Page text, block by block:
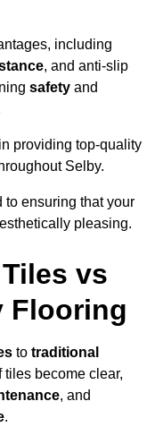
including
, and anti-slip
safety and
providing top-quality
Selby.
to ensuring that your
pleasing.
vs
Flooring
to traditional
tiles become clear,
, and
.